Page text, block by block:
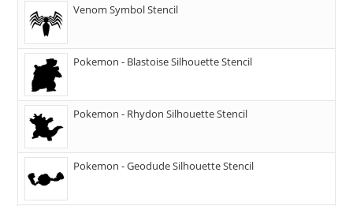
Venom Symbol Stencil
Pokemon - Blastoise Silhouette Stencil
Pokemon - Rhydon Silhouette Stencil
Pokemon - Geodude Silhouette Stencil